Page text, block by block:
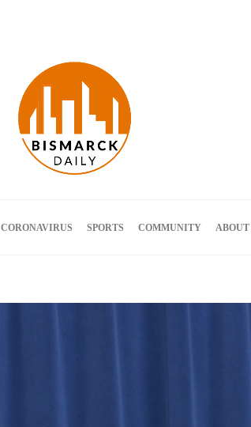
CORONAVIRUS SPORTS COMMUNITY ABOUT